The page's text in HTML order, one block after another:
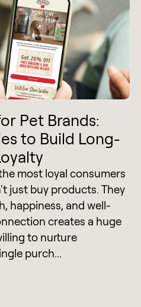
Pet Brands:
to Build Long-
most loyal consumers
just buy products. They
happiness, and well-
creates a huge
to nurture
purch...